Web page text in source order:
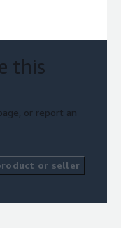
this
or report an
or seller